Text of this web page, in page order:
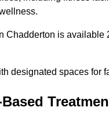
Chadderton is
designated spaces